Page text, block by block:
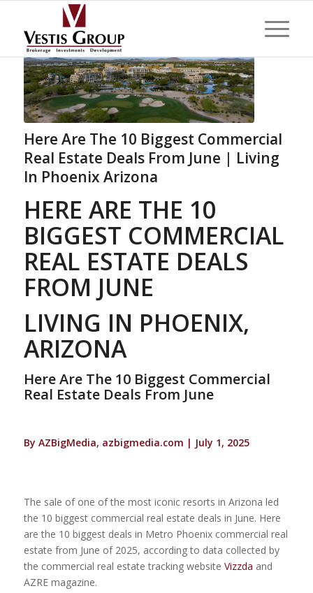
Here Are The 10 Biggest Commercial
Real Estate Deals From June | Living
In Phoenix Arizona
HERE ARE THE 10
BIGGEST COMMERCIAL
REAL ESTATE DEALS
FROM JUNE
LIVING IN PHOENIX,
ARIZONA
Here Are The 10 Biggest Commercial
Real Estate Deals From June
By AZBigMedia, azbigmedia.com | July 1, 2025
The sale of one of the most iconic resorts in Arizona led
the 10 biggest commercial real estate deals in June. Here
are the 10 biggest deals in Metro Phoenix commercial real
estate from June of 2025, according to data collected by
the commercial real estate tracking website Vizzda and
AZRE magazine.